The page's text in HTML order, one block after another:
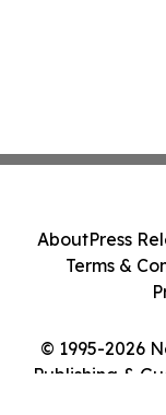
© 1995-2026
Publishing &
AboutPress
Terms &